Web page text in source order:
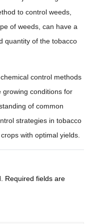
to control weeds,
of weeds, can have a
quantity of the tobacco
control methods
growing conditions for
of common
strategies in tobacco
with optimal yields.
Required fields are